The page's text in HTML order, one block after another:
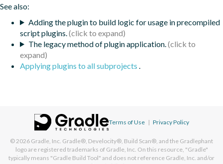
See also:
Adding the plugin to build logic for usage in precompiled
script plugins.
The legacy method of plugin application.
Applying plugins to all subprojects .
Terms of Use | Privacy Policy
© 2026 Gradle, Inc. Gradle®, Develocity®, Build Scan®, and the Gradlephant
logo are registered trademarks of Gradle, Inc. On this resource, "Gradle"
typically means "Gradle Build Tool" and does not reference Gradle, Inc. and/or